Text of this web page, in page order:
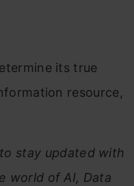
its true
resource,
to stay updated with
world of AI, Data